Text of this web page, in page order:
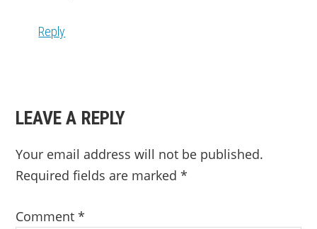
Reply
LEAVE A REPLY
Your email address will not be published.
Required fields are marked*
Comment*